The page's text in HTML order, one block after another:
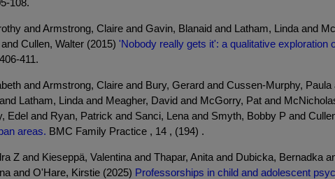
108.
and Armstrong, Claire and Gavin, Blanaid and Latham, Linda and
Cullen, Walter (2015) 'Nobody really gets it': a qualitative exploration
411.
and Armstrong, Claire and Bury, Gerard and Cussen-Murphy,
Latham, Linda and Meagher, David and McGorry, Pat and
Edel and Ryan, Patrick and Sanci, Lena and Smyth, Bobby P and
areas. BMC Family Practice , 14 , (194) .
Z and Kieseppä, Valentina and Thapar, Anita and Dubicka, Bernadka
and O'Hare, Kirstie (2025) Professorships in child and adolescent